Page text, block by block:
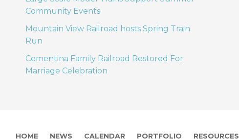
Community Events
Mountain View Railroad hosts Spring Train
Run
Cementina Family Railroad Restored For
Marriage Celebration
HOME NEWS CALENDAR PORTFOLIO RESOURCES